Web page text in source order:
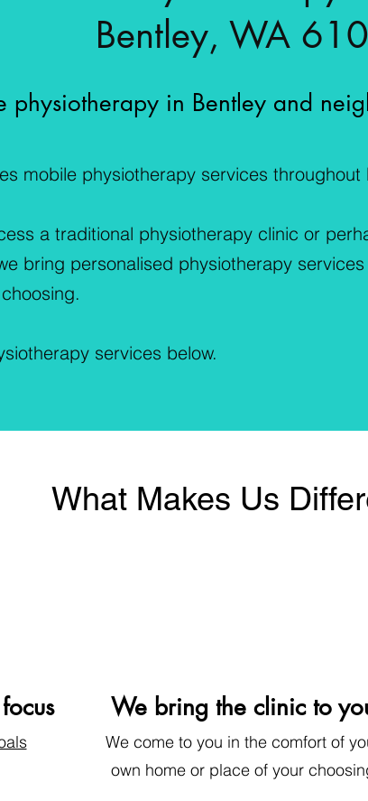
Bentley, WA
physiotherapy in Bentley and
mobile physiotherapy services throughout
a traditional physiotherapy clinic or
bring personalised physiotherapy
services below.
What Makes Us
We bring the clinic to
We come to you in the comfort of
own home or place of your